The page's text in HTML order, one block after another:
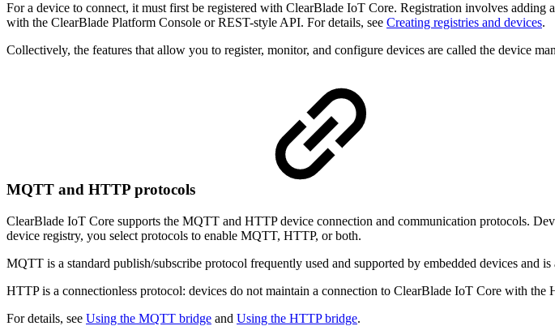
For a device to connect, it must first be registered with ClearBlade IoT Core. Registration involves
with the ClearBlade Platform Console or REST-style API. For details, see Creating registries and devices.
Collectively, the features that allow you to register, monitor, and configure devices are called the device
MQTT and HTTP protocols
ClearBlade IoT Core supports the MQTT and HTTP device connection and communication protocols.
device registry, you select protocols to enable MQTT, HTTP, or both.
MQTT is a standard publish/subscribe protocol frequently used and supported by embedded devices and
HTTP is a connectionless protocol: devices do not maintain a connection to ClearBlade IoT Core with the
For details, see Using the MQTT bridge and Using the HTTP bridge.